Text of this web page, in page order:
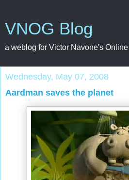
VNOG Blog
a weblog for Victor Navone's
Wednesday, May 07, 2008
Aardman saves the planet